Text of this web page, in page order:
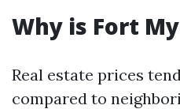
Why is Fort
Real estate prices
compared to